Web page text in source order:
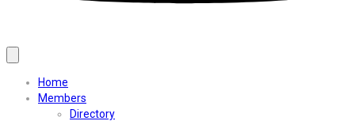
Home
Members
Directory